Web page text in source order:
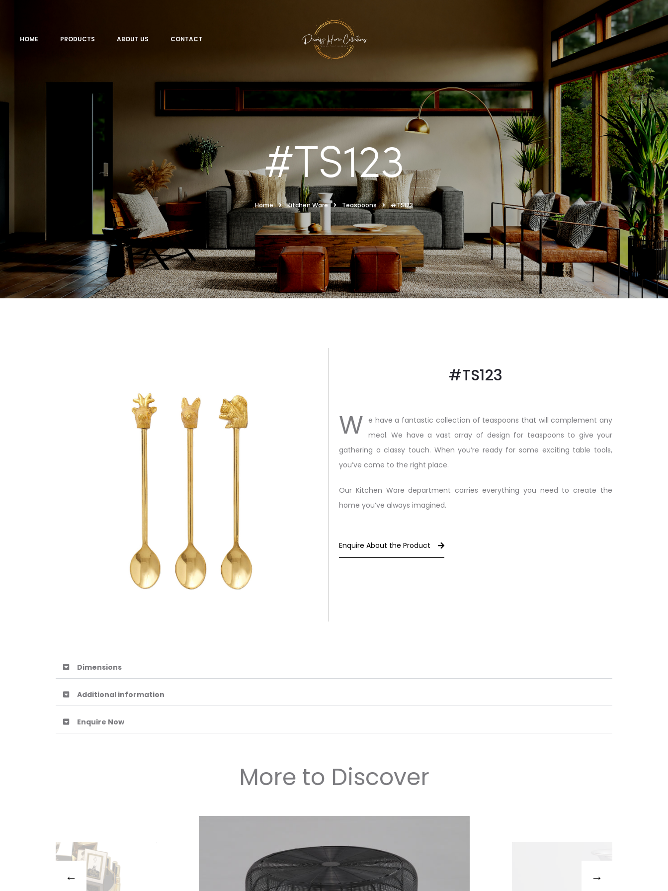
HOME PRODUCTS ABOUT US CONTACT
#TS123
Home Kitchen Ware Teaspoons #TS123
#TS123
W e have a fantastic collection of teaspoons that will complement any
meal. We have a vast array of design for teaspoons to give your
gathering a classy touch. When you’re ready for some exciting table tools,
you’ve come to the right place.
Our Kitchen Ware department carries everything you need to create the
home you’ve always imagined.
Enquire About the Product
Dimensions
Additional information
Enquire Now
More to Discover